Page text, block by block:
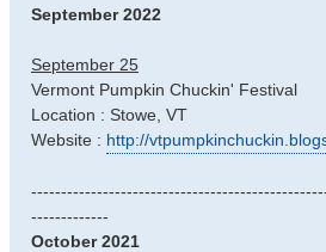
September 2022
September 25
Vermont Pumpkin Chuckin' Festival
Location : Stowe, VT
Website : http://
-------------
October 2021